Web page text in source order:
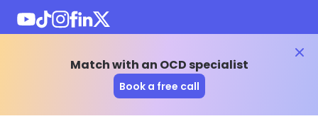
Match with an OCD specialist
Book a free call